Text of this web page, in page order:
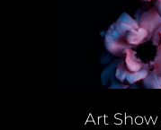
Art